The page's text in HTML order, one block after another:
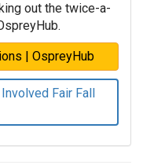
out the twice-a-
| OspreyHub
Fair Fall